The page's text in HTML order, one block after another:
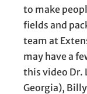
to make
fields and
team at
may have a
this video Dr.
Georgia),